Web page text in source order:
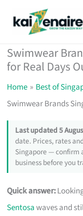
Swimwear
for Real Days
Home
Best of
Swimwear Brands
Last updated 5
date. Prices, rates
Singapore — confirm
business before you
Quick answer:
Sentosawaves and